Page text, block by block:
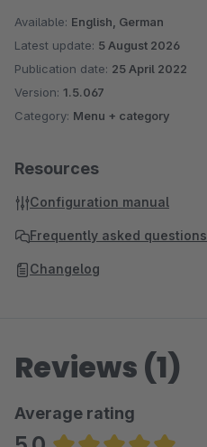
Available: English, German
Latest update: 5 August 2026
Publication date: 25 April 2022
Version: 1.5.067
Category: Menu + category
Resources
Configuration manual
Frequently asked questions
Changelog
Reviews (1)
Average rating